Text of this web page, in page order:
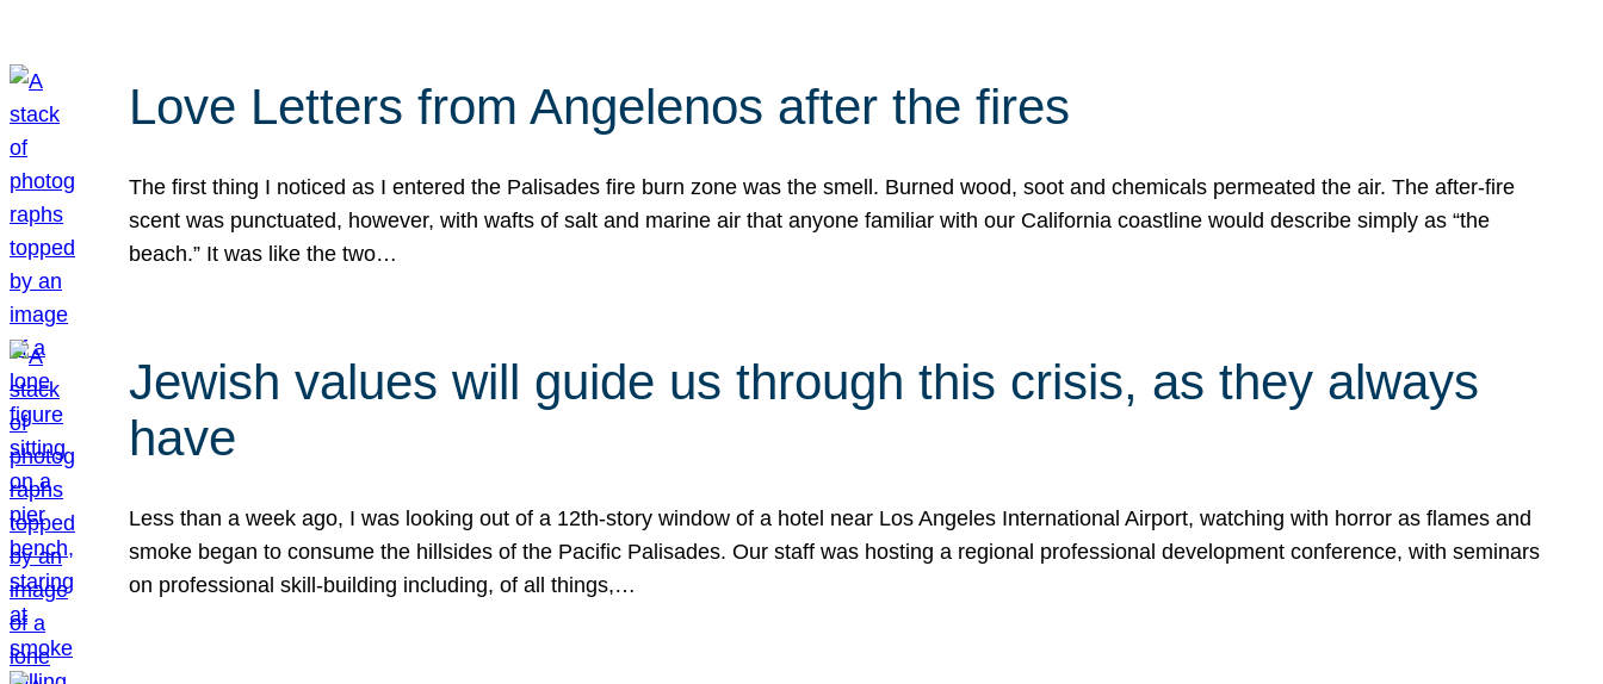
Love Letters from Angelenos after the fires
The first thing I noticed as I entered the Palisades fire burn zone was the smell. Burned wood, soot and chemicals permeated the air. The after-fire
scent was punctuated, however, with wafts of salt and marine air that anyone familiar with our California coastline would describe simply as “the
beach.” It was like the two…
Jewish values will guide us through this crisis, as they always
have
Less than a week ago, I was looking out of a 12th-story window of a hotel near Los Angeles International Airport, watching with horror as flames and
smoke began to consume the hillsides of the Pacific Palisades. Our staff was hosting a regional professional development conference, with seminars
on professional skill-building including, of all things,…